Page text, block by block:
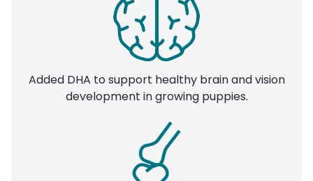
Added DHA to support healthy brain and vision
development in growing puppies.